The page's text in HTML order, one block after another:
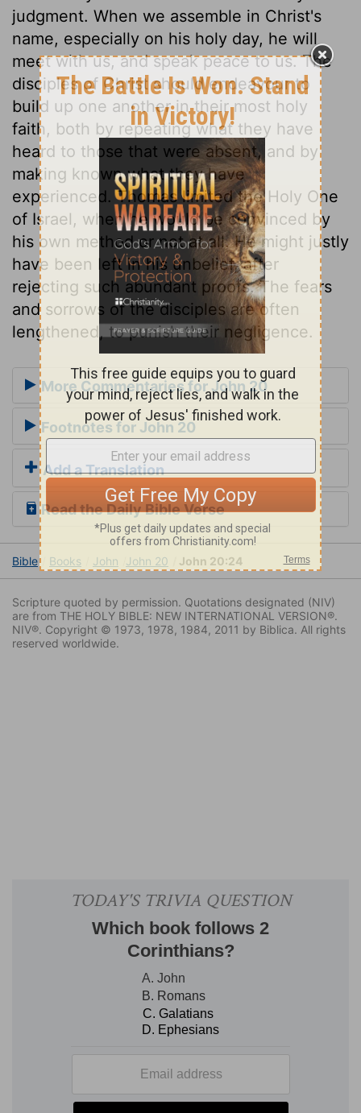
judgment. When we assemble in Christ's
name, especially on his holy day, he will
meet with us, and speak peace to us. The
disciples of Christ should endeavour to
build up one another in their most holy
faith, both by repeating what they have
heard to those that were absent, and by
making known what they have
experienced. Thomas limited the Holy One
of Israel, when he would be convinced by
his own method or not at all. He might justly
have been left in his unbelief, after
rejecting such abundant proofs. The fears
and sorrows of the disciples are often
lengthened, to punish their negligence.
More Commentaries for John 20
Footnotes for John 20
Add a Translation
Read the Daily Bible Verse
Bible Books John John 20 John 20:24
Scripture quoted by permission. Quotations designated (NIV)
are from THE HOLY BIBLE: NEW INTERNATIONAL VERSION®.
NIV®. Copyright © 1973, 1978, 1984, 2011 by Biblica. All rights
reserved worldwide.